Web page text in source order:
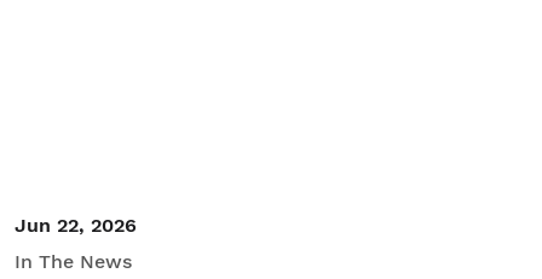
Jun 22, 2026
In The News